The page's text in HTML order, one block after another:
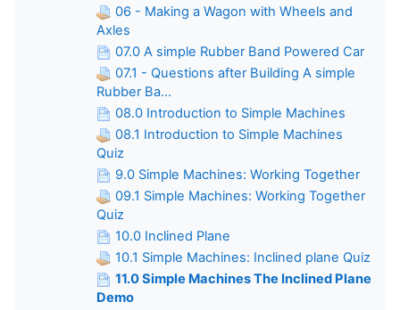
06 - Making a Wagon with Wheels and
Axles
07.0 A simple Rubber Band Powered Car
07.1 - Questions after Building A simple
Rubber Ba...
08.0 Introduction to Simple Machines
08.1 Introduction to Simple Machines
Quiz
9.0 Simple Machines: Working Together
09.1 Simple Machines: Working Together
Quiz
10.0 Inclined Plane
10.1 Simple Machines: Inclined plane Quiz
11.0 Simple Machines The Inclined Plane
Demo